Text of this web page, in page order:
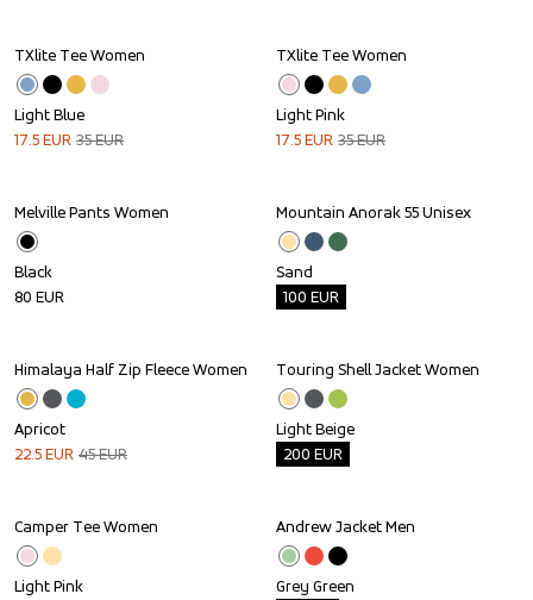
Sale
TXlite Tee Women
Light Blue
17.5EUR 35EUR
Sale
TXlite Tee Women
Light Pink
17.5EUR 35EUR
Melville Pants Women
Black
80 EUR
Outlet
Mountain Anorak 55 Unisex
Sand
100 EUR
Sale
Himalaya Half Zip Fleece Women
Apricot
22.5EUR 45EUR
Outlet
Touring Shell Jacket Women
Light Beige
200 EUR
Sale
Camper Tee Women
Light Pink
Outlet
Andrew Jacket Men
Grey Green